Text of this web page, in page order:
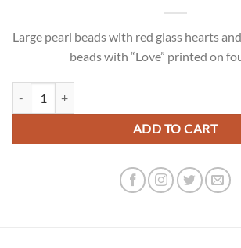
Large pearl beads with red glass hearts
beads with “Love” printed on
ADD TO CART